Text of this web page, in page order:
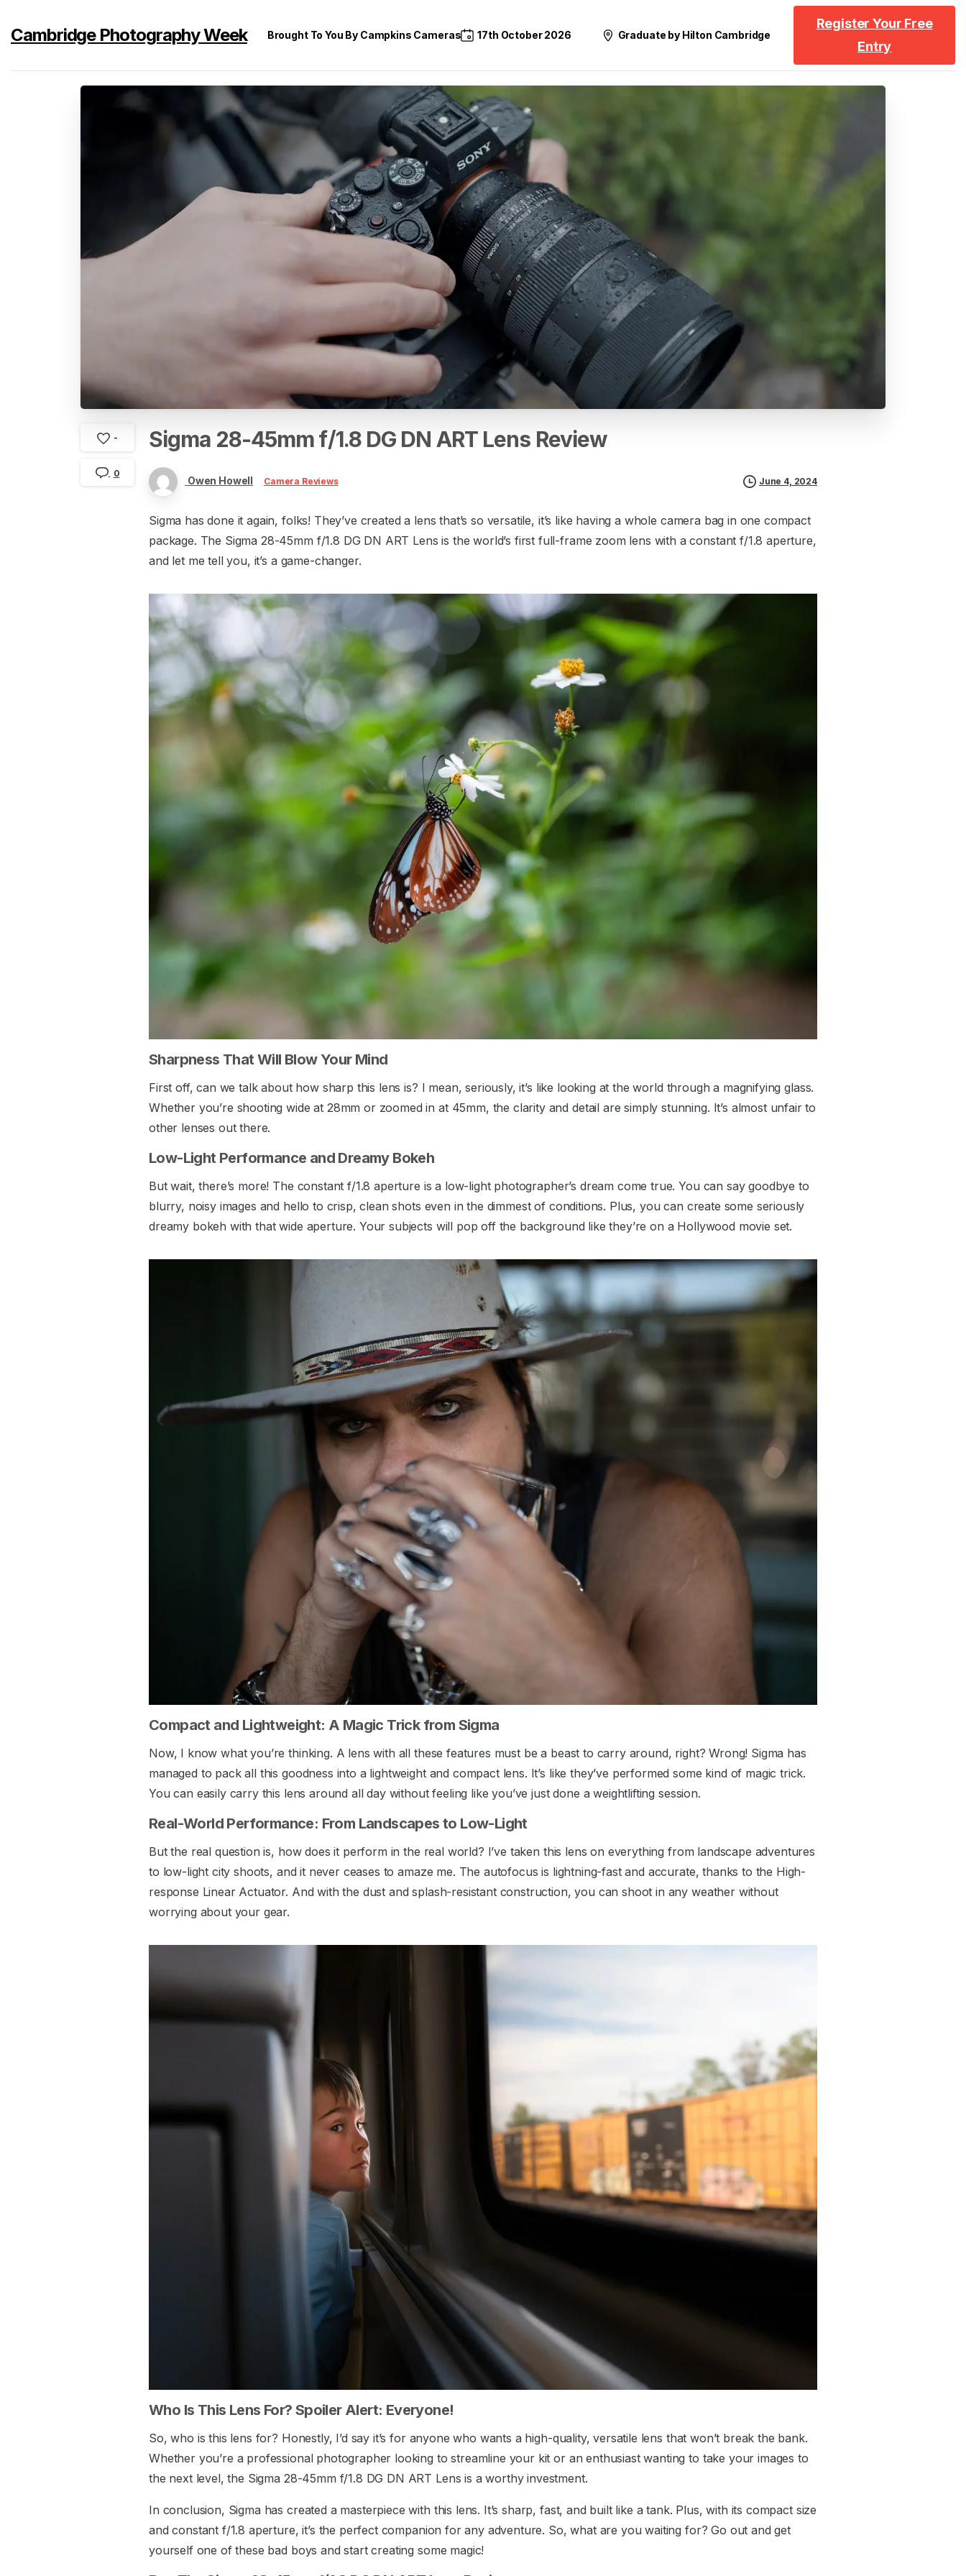
Cambridge Photography Week Brought To You By Campkins Cameras 17th October 2026 Graduate by Hilton Cambridge
Register Your Free
Entry
-
0
Sigma 28-45mmf/1.8 DG DN ART Lens Review
Owen Howell Camera Reviews June 4, 2024
Sigma has done it again, folks! They’ve created a lens that’s so versatile, it’s like having a whole camera bag in one compact
package. The Sigma 28-45mm f/1.8 DG DN ART Lens is the world’s first full-frame zoom lens with a constant f/1.8 aperture,
and let me tell you, it’s a game-changer.
Sharpness That Will Blow Your Mind
First off, can we talk about how sharp this lens is? I mean, seriously, it’s like looking at the world through a magnifying glass.
Whether you’re shooting wide at 28mm or zoomed in at 45mm, the clarity and detail are simply stunning. It’s almost unfair to
other lenses out there.
Low-Light Performance and Dreamy Bokeh
But wait, there’s more! The constant f/1.8 aperture is a low-light photographer’s dream come true. You can say goodbye to
blurry, noisy images and hello to crisp, clean shots even in the dimmest of conditions. Plus, you can create some seriously
dreamy bokeh with that wide aperture. Your subjects will pop off the background like they’re on a Hollywood movie set.
Compact and Lightweight: A Magic Trick from Sigma
Now, I know what you’re thinking. A lens with all these features must be a beast to carry around, right? Wrong! Sigma has
managed to pack all this goodness into a lightweight and compact lens. It’s like they’ve performed some kind of magic trick.
You can easily carry this lens around all day without feeling like you’ve just done a weightlifting session.
Real-World Performance: From Landscapes to Low-Light
But the real question is, how does it perform in the real world? I’ve taken this lens on everything from landscape adventures
to low-light city shoots, and it never ceases to amaze me. The autofocus is lightning-fast and accurate, thanks to the High-
response Linear Actuator. And with the dust and splash-resistant construction, you can shoot in any weather without
worrying about your gear.
Who Is This Lens For? Spoiler Alert: Everyone!
So, who is this lens for? Honestly, I’d say it’s for anyone who wants a high-quality, versatile lens that won’t break the bank.
Whether you’re a professional photographer looking to streamline your kit or an enthusiast wanting to take your images to
the next level, the Sigma 28-45mm f/1.8 DG DN ART Lens is a worthy investment.
In conclusion, Sigma has created a masterpiece with this lens. It’s sharp, fast, and built like a tank. Plus, with its compact size
and constant f/1.8 aperture, it’s the perfect companion for any adventure. So, what are you waiting for? Go out and get
yourself one of these bad boys and start creating some magic!